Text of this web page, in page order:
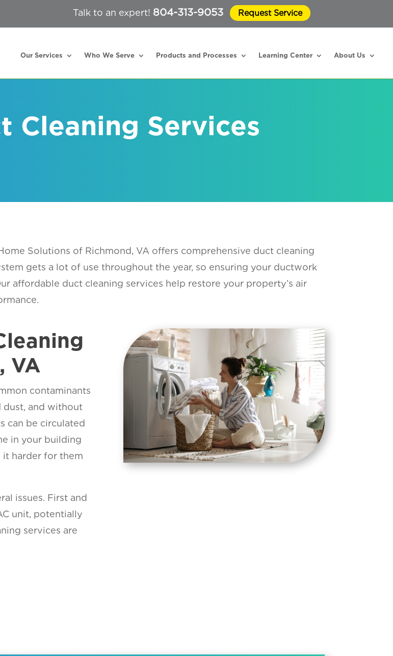
Talk to an expert! 804-313-9053 Request Service
Our Services Who We Serve Products and Processes Learning Center About Us
Cleaning Services
Solutions of Richmond, VA offers comprehensive duct cleaning
gets a lot of use throughout the year, so ensuring your ductwork
affordable duct cleaning services help restore your property’s air
VA
contaminants
dust, and without
can be circulated
in your building
it harder for them
issues. First and
unit, potentially
services are